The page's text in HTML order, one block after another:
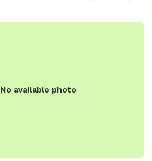
No available photo